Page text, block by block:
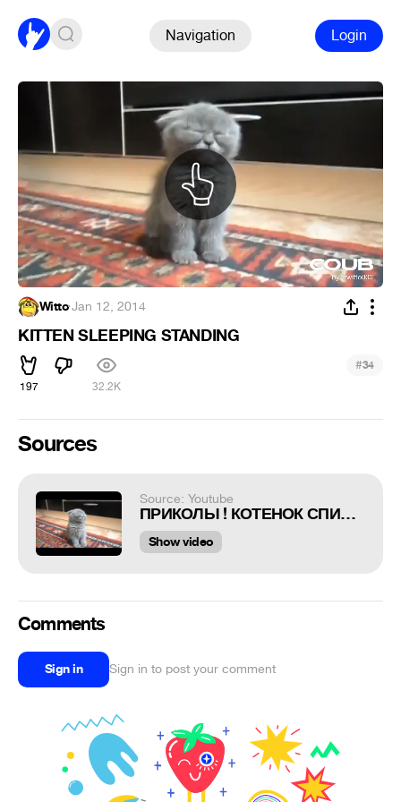
Navigation Login
Witto·Jan 12, 2014
KITTEN SLEEPING STANDING
197 32.2K
#34
Sources
Source: Youtube
ПРИКОЛЫ ! КОТЕНОК СПИТ СТОЯ
Show video
Comments
Sign in Sign in to post your comment